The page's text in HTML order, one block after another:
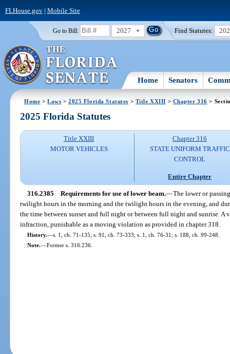
FLHouse.gov| Mobile Site
Go to Bill: 2027 Find Statutes:
Home Senators
Home >Laws >2025 Florida Statutes > Title XXIII > Chapter 316 >
2025 Florida Statutes
Title XXIII
MOTOR VEHICLES
Chapter 316
STATE UNIFORM TRAFFIC
CONTROL
Entire Chapter
316.2385 Requirements for use of lower beam.—The lower or
twilight hours in the morning and the twilight hours in the evening, and
the time between sunset and full night or between full night and sunrise.
infraction, punishable as a moving violation as provided in chapter 318.
History.—s. 1, ch. 71-135; s. 91, ch. 73-333; s. 1, ch. 76-31; s. 188, ch. 99-248.
Note.—Former s. 316.236.